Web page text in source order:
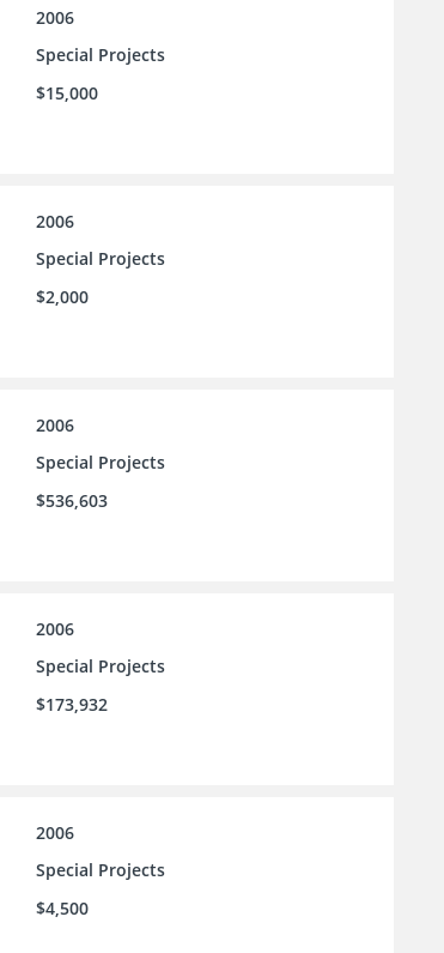
2006
Special Projects
$15,000
2006
Special Projects
$2,000
2006
Special Projects
$536,603
2006
Special Projects
$173,932
2006
Special Projects
$4,500